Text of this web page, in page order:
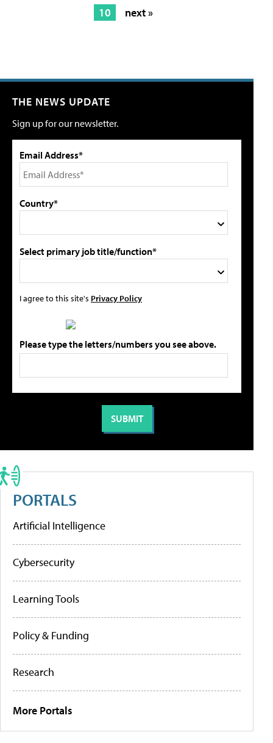
10
next »
THE NEWS UPDATE
Sign up for our newsletter.
Email Address*
Country*
Select primary job title/function*
I agree to this site's Privacy Policy
Please type the letters/numbers you see above.
PORTALS
Artificial Intelligence
Cybersecurity
Learning Tools
Policy & Funding
Research
More Portals